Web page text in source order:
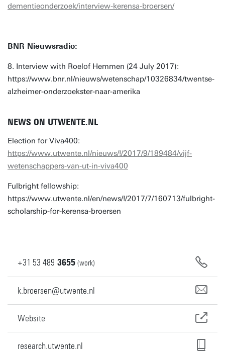
dementieonderzoek/interview-kerensa-broersen/
BNR Nieuwsradio:
8. Interview with Roelof Hemmen (24 July 2017):
https://www.bnr.nl/nieuws/wetenschap/10326834/twentse-
alzheimer-onderzoekster-naar-amerika
NEWS ON UTWENTE.NL
Election for Viva400:
https://www.utwente.nl/nieuws/!/2017/9/189484/vijf-
wetenschappers-van-ut-in-viva400
Fulbright fellowship:
https://www.utwente.nl/en/news/!/2017/7/160713/fulbright-
scholarship-for-kerensa-broersen
+31 53 489 3655 (work)
k.broersen@utwente.nl
Website
research.utwente.nl